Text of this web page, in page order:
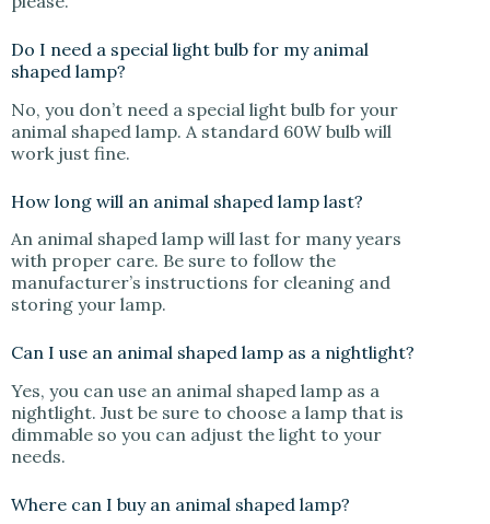
Do I need a special light bulb for my animal
shaped lamp?
No, you don’t need a special light bulb for your
animal shaped lamp. A standard 60W bulb will
work just fine.
How long will an animal shaped lamp last?
An animal shaped lamp will last for many years
with proper care. Be sure to follow the
manufacturer’s instructions for cleaning and
storing your lamp.
Can I use an animal shaped lamp as a nightlight?
Yes, you can use an animal shaped lamp as a
nightlight. Just be sure to choose a lamp that is
dimmable so you can adjust the light to your
needs.
Where can I buy an animal shaped lamp?